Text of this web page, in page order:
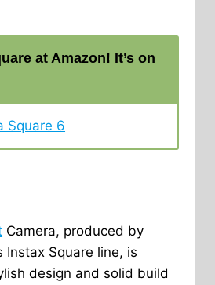
at Amazon! It’s on
Square 6
Camera, produced by
Instax Square line, is
design and solid build